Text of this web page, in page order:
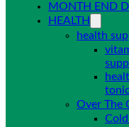
MONTH END
HEALTH
health
Over The